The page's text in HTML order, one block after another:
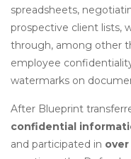
spreadsheets,
prospective client lists,
through, among other
employee
watermarks on
After Blueprint
confidential
and participated in